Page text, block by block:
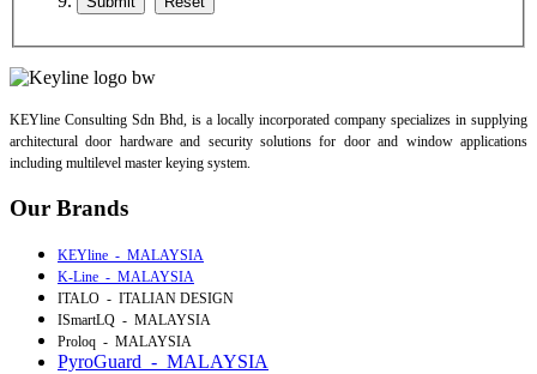
KEYline Consulting Sdn Bhd, is a locally incorporated company specializes in supplying
architectural door hardware and security solutions for door and window applications
including multilevel master keying system.
Our Brands
KEYline - MALAYSIA
K-Line - MALAYSIA
ITALO - ITALIAN DESIGN
ISmartLQ - MALAYSIA
Proloq - MALAYSIA
PyroGuard - MALAYSIA